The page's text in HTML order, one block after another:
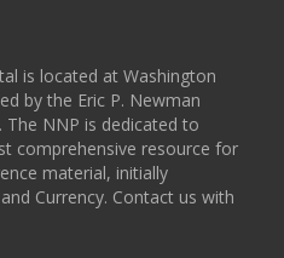
is located at Washington
by the Eric P. Newman
The NNP is dedicated to
comprehensive resource for
material, initially
Currency. Contact us with